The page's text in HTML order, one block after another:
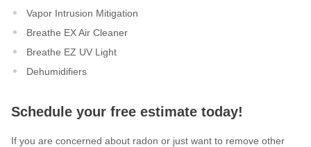
Vapor Intrusion Mitigation
Breathe EX Air Cleaner
Breathe EZ UV Light
Dehumidifiers
Schedule your free estimate today!
If you are concerned about radon or just want to remove other